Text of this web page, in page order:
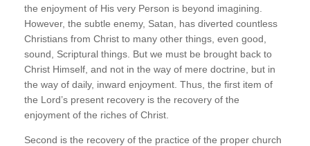
the enjoyment of His very Person is beyond imagining.
However, the subtle enemy, Satan, has diverted countless
Christians from Christ to many other things, even good,
sound, Scriptural things. But we must be brought back to
Christ Himself, and not in the way of mere doctrine, but in
the way of daily, inward enjoyment. Thus, the first item of
the Lord’s present recovery is the recovery of the
enjoyment of the riches of Christ.
Second is the recovery of the practice of the proper church